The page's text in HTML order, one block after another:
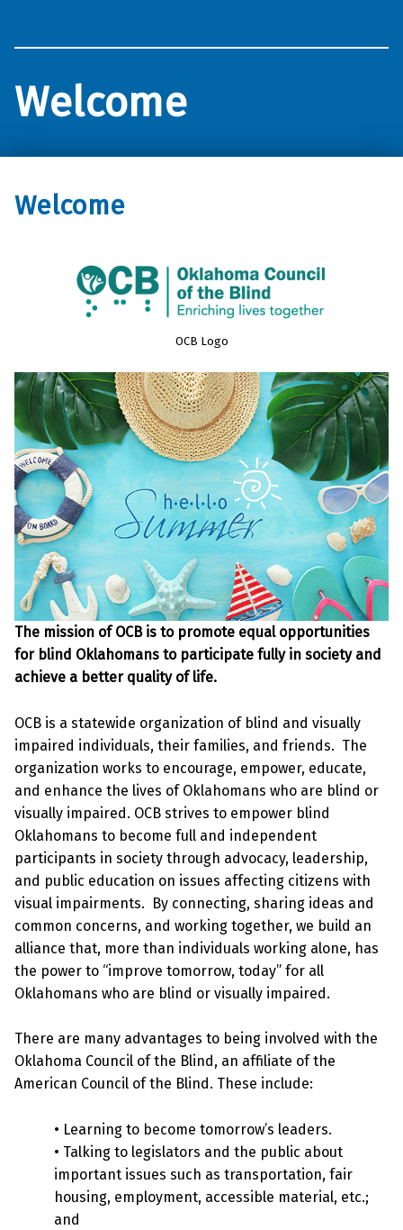
Oklahoma Council of the Blind
Welcome
Welcome
OCB Logo
The mission of OCB is to promote equal opportunities
for blind Oklahomans to participate fully in society and
achieve a better quality of life.
OCB is a statewide organization of blind and visually
impaired individuals, their families, and friends. The
organization works to encourage, empower, educate,
and enhance the lives of Oklahomans who are blind or
visually impaired. OCB strives to empower blind
Oklahomans to become full and independent
participants in society through advocacy, leadership,
and public education on issues affecting citizens with
visual impairments. By connecting, sharing ideas and
common concerns, and working together, we build an
alliance that, more than individuals working alone, has
the power to “improve tomorrow, today” for all
Oklahomans who are blind or visually impaired.
There are many advantages to being involved with the
Oklahoma Council of the Blind, an affiliate of the
American Council of the Blind. These include:
• Learning to become tomorrow’s leaders.
• Talking to legislators and the public about
important issues such as transportation, fair
housing, employment, accessible material, etc.;
and